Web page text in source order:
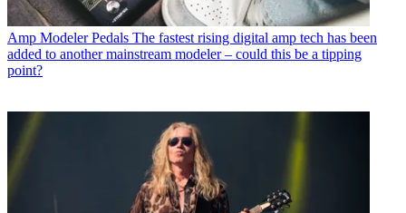
Amp Modeler Pedals The fastest rising digital amp tech has been
added to another mainstream modeler – could this be a tipping
point?